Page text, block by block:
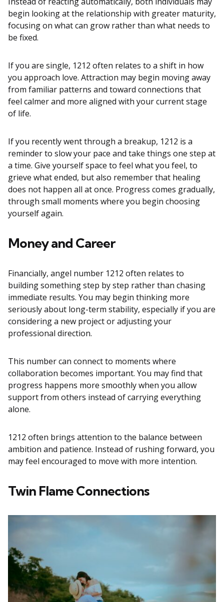
begin looking at the relationship with greater maturity,
focusing on what can grow rather than what needs to
be fixed.
If you are single, 1212 often relates to a shift in how
you approach love. Attraction may begin moving away
from familiar patterns and toward connections that
feel calmer and more aligned with your current stage
of life.
If you recently went through a breakup, 1212 is a
reminder to slow your pace and take things one step at
a time. Give yourself space to feel what you feel, to
grieve what ended, but also remember that healing
does not happen all at once. Progress comes gradually,
through small moments where you begin choosing
yourself again.
Money and Career
Financially, angel number 1212 often relates to
building something step by step rather than chasing
immediate results. You may begin thinking more
seriously about long-term stability, especially if you are
considering a new project or adjusting your
professional direction.
This number can connect to moments where
collaboration becomes important. You may find that
progress happens more smoothly when you allow
support from others instead of carrying everything
alone.
1212 often brings attention to the balance between
ambition and patience. Instead of rushing forward, you
may feel encouraged to move with more intention.
Twin Flame Connections